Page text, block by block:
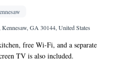
GA 30144, United States
free Wi-Fi, and a separate
TV is also included.